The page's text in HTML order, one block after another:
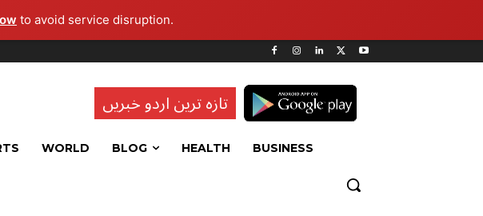
to avoid service disruption.
تازہ ترین اردو خبریں
WORLD BLOG HEALTH BUSINESS